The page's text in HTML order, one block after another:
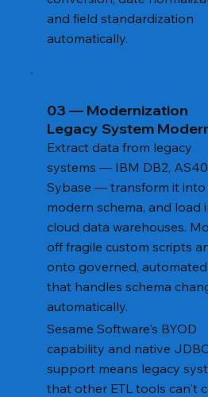
and field standardization
automatically.
03 — Modernization
Legacy System
Extract data from legacy
systems — IBM DB2,
Sybase — transform it into
modern schema, and load
cloud data warehouses.
off fragile custom scripts
onto governed, automated
that handles schema
automatically.
Sesame Software's BYOD
capability and native JDBC
support means legacy
that other ETL tools can't